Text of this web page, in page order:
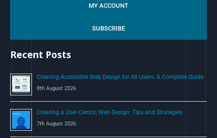
h
r
:
MY ACCOUNT
SUBSCRIBE
Recent Posts
Creating Accessible Web Design for All Users: A Complete Guide
8th August 2026
Creating a User-Centric Web Design: Tips and Strategies
7th August 2026